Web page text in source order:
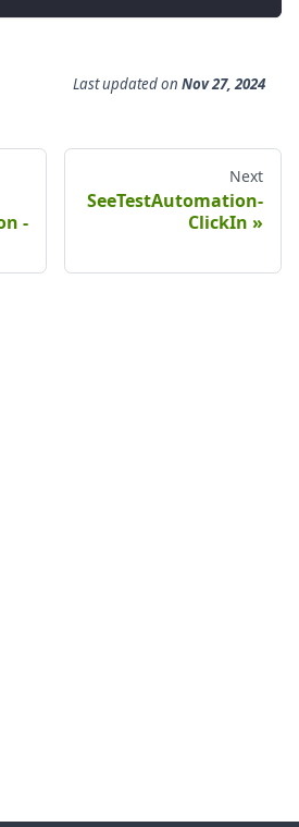
Last updatedon Nov 27, 2024
-
Next
SeeTestAutomation-
ClickIn